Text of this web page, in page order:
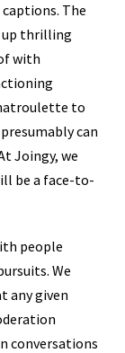
The
up thrilling
with
to
can
Joingy, we
be a face-to-
people
We
any given
conversations